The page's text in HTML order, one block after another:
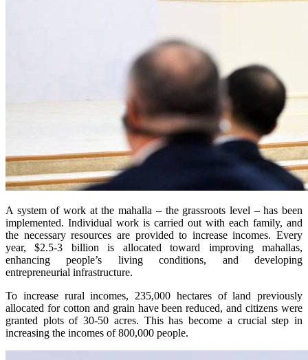
A system of work at the mahalla – the grassroots level – has been
implemented. Individual work is carried out with each family, and
the necessary resources are provided to increase incomes. Every
year, $2.5-3 billion is allocated toward improving mahallas,
enhancing people’s living conditions, and developing
entrepreneurial infrastructure.
To increase rural incomes, 235,000 hectares of land previously
allocated for cotton and grain have been reduced, and citizens were
granted plots of 30-50 acres. This has become a crucial step in
increasing the incomes of 800,000 people.